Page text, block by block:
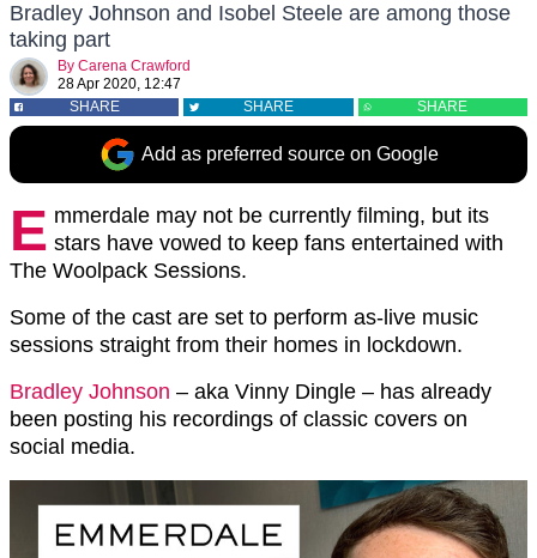
Bradley Johnson and Isobel Steele are among those
taking part
By Carena Crawford
28 Apr 2020, 12:47
SHARE
SHARE SHARE
Add as preferred source on Google
E mmerdale may not be currently filming, but its
stars have vowed to keep fans entertained with
The Woolpack Sessions.
Some of the cast are set to perform as-live music
sessions straight from their homes in lockdown.
Bradley Johnson – aka Vinny Dingle – has already
been posting his recordings of classic covers on
social media.